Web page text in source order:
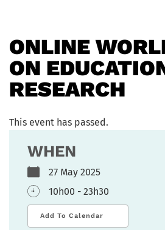
ONLINE
ON
RESEARCH
This event has passed.
WHEN
27 May 2025
10h00 - 23h30
Add To Calendar